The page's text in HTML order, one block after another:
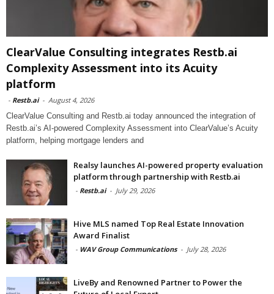
ClearValue Consulting integrates Restb.ai
Complexity Assessment into its Acuity
platform
- Restb.ai - August 4, 2026
ClearValue Consulting and Restb.ai today announced the integration of
Restb.ai’s AI-powered Complexity Assessment into ClearValue’s Acuity
platform, helping mortgage lenders and
Realsy launches AI-powered property evaluation
platform through partnership with Restb.ai
- Restb.ai - July 29, 2026
Hive MLS named Top Real Estate Innovation
Award Finalist
- WAV Group Communications - July 28, 2026
LiveBy and Renowned Partner to Power the